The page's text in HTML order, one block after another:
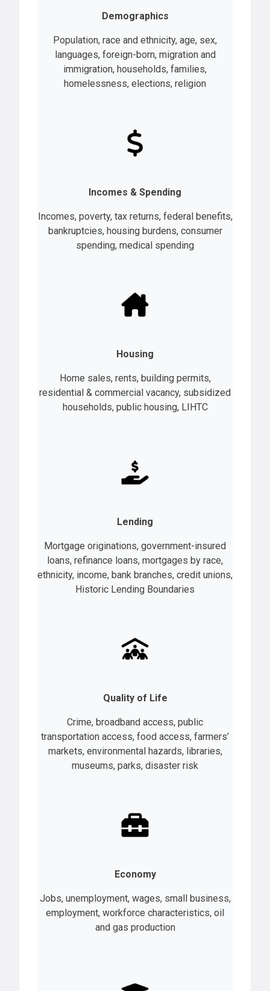
Demographics
Population, race and ethnicity, age, sex,
languages, foreign-born, migration and
immigration, households, families,
homelessness, elections, religion
Incomes & Spending
Incomes, poverty, tax returns, federal benefits,
bankruptcies, housing burdens, consumer
spending, medical spending
Housing
Home sales, rents, building permits,
residential & commercial vacancy, subsidized
households, public housing, LIHTC
Lending
Mortgage originations, government-insured
loans, refinance loans, mortgages by race,
ethnicity, income, bank branches, credit unions,
Historic Lending Boundaries
Quality of Life
Crime, broadband access, public
transportation access, food access, farmers’
markets, environmental hazards, libraries,
museums, parks, disaster risk
Economy
Jobs, unemployment, wages, small business,
employment, workforce characteristics, oil
and gas production